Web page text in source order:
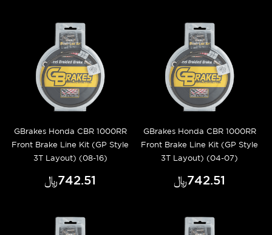
GBrakes Honda CBR 1000RR
Front Brake Line Kit (GP Style
3T Layout) (08-16)
﷼‎742.51
GBrakes Honda CBR 1000RR
Front Brake Line Kit (GP Style
3T Layout) (04-07)
﷼‎742.51